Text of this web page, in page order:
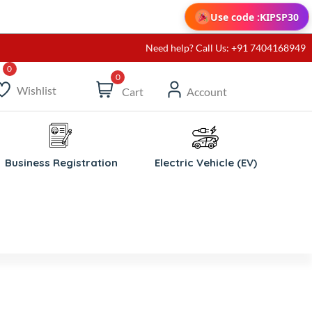
Use code :KIPSP30
Need help? Call Us: +91 7404168949
Wishlist
0
Cart Account
Business Registration Electric Vehicle (EV)